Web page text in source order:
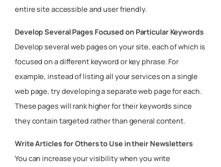
entire site accessible and user friendly.
Develop Several Pages Focused on Particular Keywords
Develop several web pages on your site, each of which is
focused on a different keyword or key phrase. For
example, instead of listing all your services on a single
web page, try developing a separate web page for each.
These pages will rank higher for their keywords since
they contain targeted rather than general content.
Write Articles for Others to Use in their Newsletters
You can increase your visibility when you write